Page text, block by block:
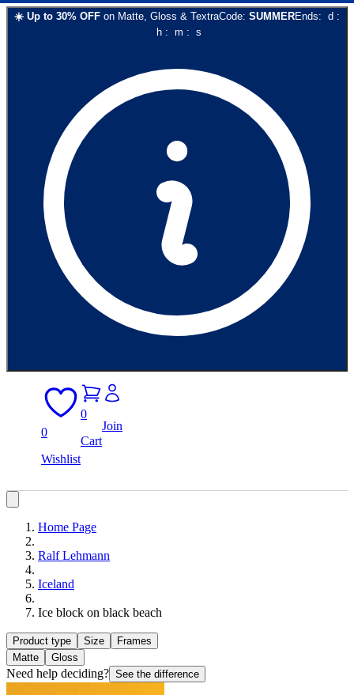
☀️ Up to 30% OFF on Matte, Gloss & TextraCode: SUMMEREnds: d :
h: m : s
0
Wishlist
0
Cart
Join
Home Page
Ralf Lehmann
Iceland
Ice block on black beach
Product type Size
Frames
Matte
Gloss
Need help deciding? See the difference